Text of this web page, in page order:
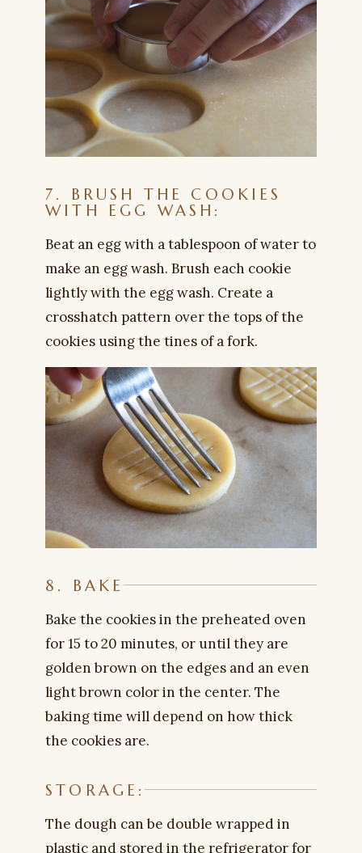
7. BRUSH THE COOKIES
WITH EGG WASH:
Beat an egg with a tablespoon of water to
make an egg wash. Brush each cookie
lightly with the egg wash. Create a
crosshatch pattern over the tops of the
cookies using the tines of a fork.
8. BAKE
Bake the cookies in the preheated oven
for 15 to 20 minutes, or until they are
golden brown on the edges and an even
light brown color in the center. The
baking time will depend on how thick
the cookies are.
STORAGE:
The dough can be double wrapped in
plastic and stored in the refrigerator for